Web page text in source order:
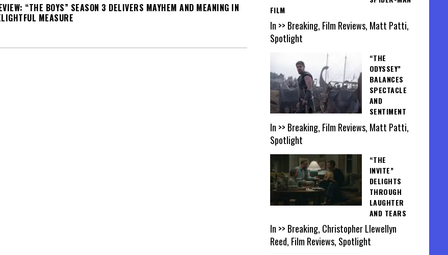
“THE BOYS” SEASON 3 DELIVERS MAYHEM AND MEANING IN
MEASURE
FILM
In >> Breaking, Film Reviews, Matt Patti,
Spotlight
“THE
ODYSSEY”
BALANCES
SPECTACLE
AND
SENTIMENT
In >> Breaking, Film Reviews, Matt Patti,
Spotlight
“THE
INVITE”
DELIGHTS
THROUGH
LAUGHTER
AND TEARS
In >> Breaking, Christopher Llewellyn
Reed, Film Reviews, Spotlight